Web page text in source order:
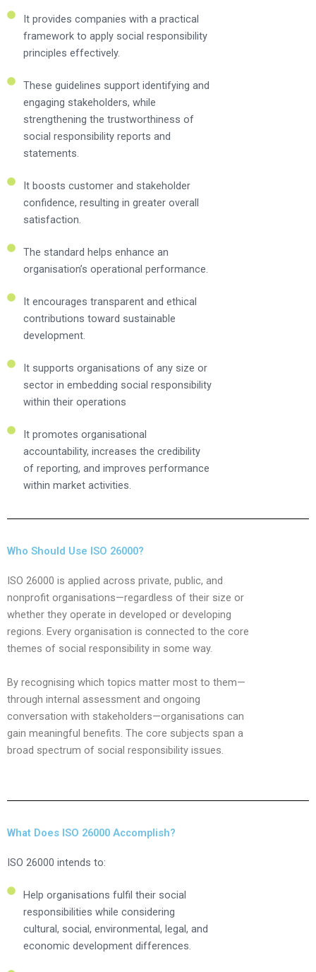
It provides companies with a practical
framework to apply social responsibility
principles effectively.
These guidelines support identifying and
engaging stakeholders, while
strengthening the trustworthiness of
social responsibility reports and
statements.
It boosts customer and stakeholder
confidence, resulting in greater overall
satisfaction.
The standard helps enhance an
organisation’s operational performance.
It encourages transparent and ethical
contributions toward sustainable
development.
It supports organisations of any size or
sector in embedding social responsibility
within their operations
It promotes organisational
accountability, increases the credibility
of reporting, and improves performance
within market activities.
Who Should Use ISO 26000?
ISO 26000 is applied across private, public, and
nonprofit organisations—regardless of their size or
whether they operate in developed or developing
regions. Every organisation is connected to the core
themes of social responsibility in some way.
By recognising which topics matter most to them—
through internal assessment and ongoing
conversation with stakeholders—organisations can
gain meaningful benefits. The core subjects span a
broad spectrum of social responsibility issues.
What Does ISO 26000 Accomplish?
ISO 26000 intends to:
Help organisations fulfil their social
responsibilities while considering
cultural, social, environmental, legal, and
economic development differences.